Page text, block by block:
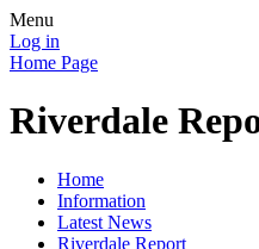
Menu
Log in
Home Page
Riverdale
Home
Information
Latest News
Riverdale Report